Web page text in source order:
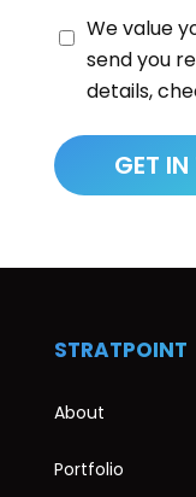
We value
send you
details,
STRATPOINT
About
Portfolio